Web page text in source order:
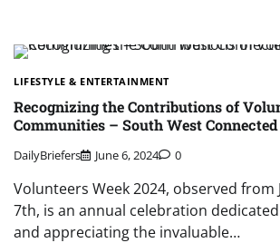
LIFESTYLE & ENTERTAINMENT
Recognizing the Contributions of
Communities – South West Connected
DailyBriefers June 6, 2024 0
Volunteers Week 2024, observed from
7th, is an annual celebration
and appreciating the invaluable…